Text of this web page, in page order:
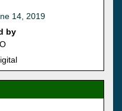
14, 2019
by